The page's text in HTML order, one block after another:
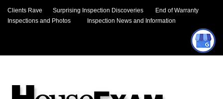
Clients Rave Surprising Inspection Discoveries End of Warranty
Inspections and Photos
Inspection News and Information